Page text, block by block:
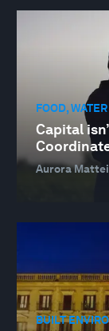
FOOD,
Capital
Aurora
BUILT